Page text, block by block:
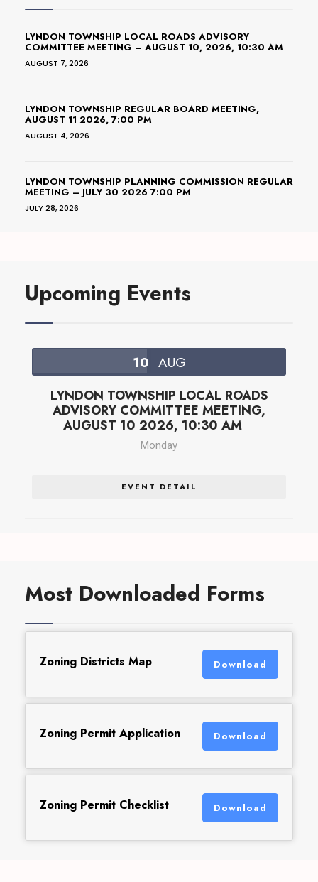
LYNDON TOWNSHIP LOCAL ROADS ADVISORY
COMMITTEE MEETING – AUGUST 10, 2026, 10:30 AM
AUGUST 7, 2026
LYNDON TOWNSHIP REGULAR BOARD MEETING,
AUGUST 11 2026, 7:00 PM
AUGUST 4, 2026
LYNDON TOWNSHIP PLANNING COMMISSION REGULAR
MEETING – JULY 30 2026 7:00 PM
JULY 28, 2026
Upcoming Events
10 AUG
LYNDON TOWNSHIP LOCAL ROADS
ADVISORY COMMITTEE MEETING,
AUGUST 10 2026, 10:30 AM
Monday
EVENT DETAIL
Most Downloaded Forms
Zoning Districts Map Download
Zoning Permit Application Download
Zoning Permit Checklist Download